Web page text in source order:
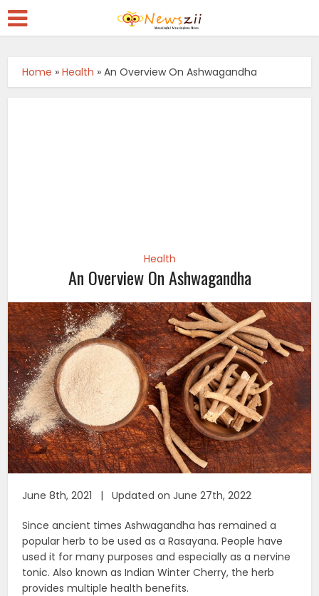
Home »Health »An Overview On Ashwagandha
Health
An Overview On Ashwagandha
June 8th, 2021 | Updated on June 27th, 2022
Since ancient times Ashwagandha has remained a
popular herb to be used as a Rasayana. People have
used it for many purposes and especially as a nervine
tonic. Also known as Indian Winter Cherry, the herb
provides multiple health benefits.